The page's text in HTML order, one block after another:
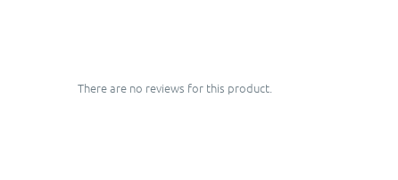
There are no reviews for this product.